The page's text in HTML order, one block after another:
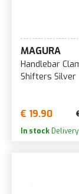
MAGURA
Handlebar
Shifters Silver
€ 19.90
In stock